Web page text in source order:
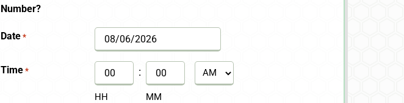
Number?
Date *
MM
slash
DD
Time *
HH
:
MM
AM/PM